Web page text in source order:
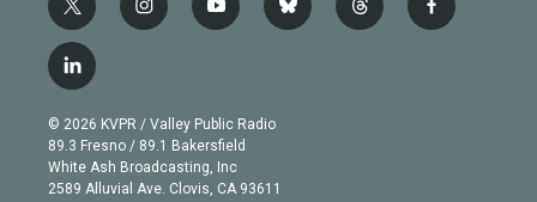
t
w
i
t
e
r
i
n
g
r
a
m
y
o
b
e
b
l
t
h
f
a
l
i
n
k
e
d
© 2026 KVPR / Valley Public Radio
89.3 Fresno / 89.1 Bakersfield
White Ash Broadcasting, Inc
2589 Alluvial Ave. Clovis, CA 93611